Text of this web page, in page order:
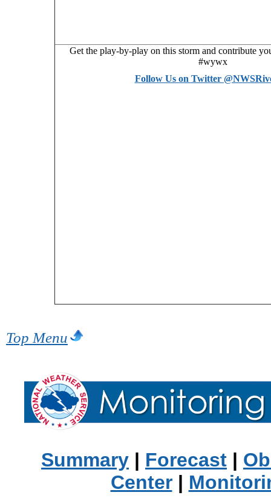
Get the play-by-play on this storm and contribute
#wywx
Follow Us on Twitter
Top Menu
Summary | Forecast |
Center|